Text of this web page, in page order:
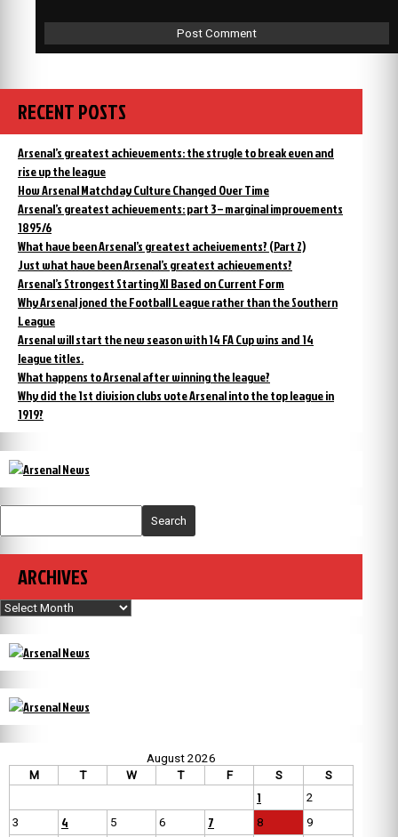
RECENT POSTS
Arsenal’s greatest achievements: the strugle to break even and
rise up the league
How Arsenal Matchday Culture Changed Over Time
Arsenal’s greatest achievements: part 3 – marginal improvements
1895/6
What have been Arsenal’s greatest acheivements? (Part 2)
Just what have been Arsenal’s greatest achievements?
Arsenal’s Strongest Starting XI Based on Current Form
Why Arsenal joned the Football League rather than the Southern
League
Arsenal will start the new season with 14 FA Cup wins and 14
league titles.
What happens to Arsenal after winning the league?
Why did the 1st division clubs vote Arsenal into the top league in
1919?
Search
ARCHIVES
Archives
August 2026
M
T W T F S S
1
2
3
4 5 6 7 8
9